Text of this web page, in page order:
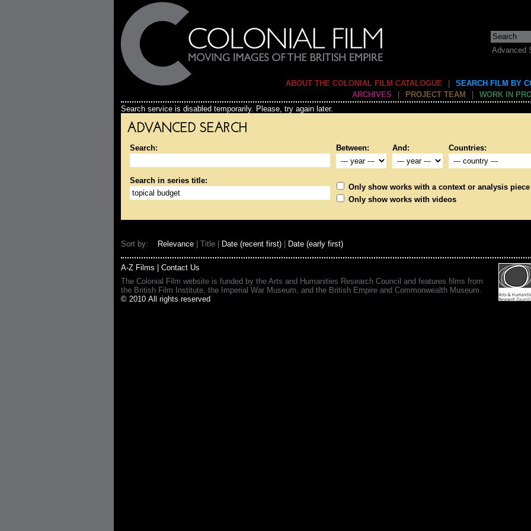
Advanced
ABOUT THE COLONIAL FILM CATALOGUE
SEARCH FILM BY
ARCHIVES
PROJECT TEAM
WORK IN
Search service is disabled temporarily. Please, try again later.
ADVANCED SEARCH
Search: Between: And: Countries:
Search in series title:
Only show works with a context or analysis piece
Only show works with videos
Sort by: Relevance | Title | Date (recent first) Date (early first)
A-Z Films
Contact Us
The Colonial Film website is funded by the Arts and Humanities Research Council and features films from
the British Film Institute, the Imperial War Museum, and the British Empire and Commonwealth Museum.
© 2010 All rights reserved